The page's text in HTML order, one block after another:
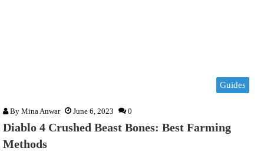
Guides
By Mina Anwar June 6, 2023 0
Diablo 4 Crushed Beast Bones: Best Farming
Methods